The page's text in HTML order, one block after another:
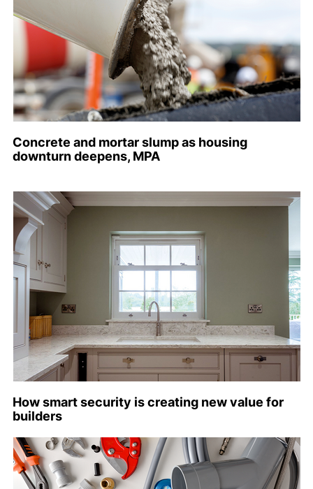
Concrete and mortar slump as housing
downturn deepens, MPA
How smart security is creating new value for
builders